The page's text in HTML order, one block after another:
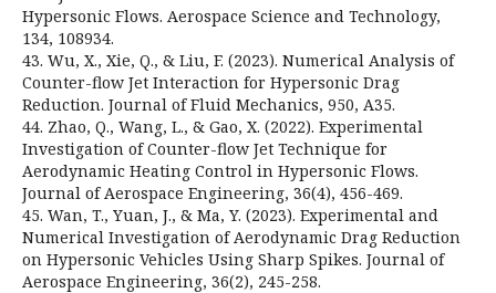
Hypersonic Flows. Aerospace Science and Technology,
134, 108934.
43. Wu, X., Xie, Q., & Liu, F. (2023). Numerical Analysis of
Counter-flow Jet Interaction for Hypersonic Drag
Reduction. Journal of Fluid Mechanics, 950, A35.
44. Zhao, Q., Wang, L., & Gao, X. (2022). Experimental
Investigation of Counter-flow Jet Technique for
Aerodynamic Heating Control in Hypersonic Flows.
Journal of Aerospace Engineering, 36(4), 456-469.
45. Wan, T., Yuan, J., & Ma, Y. (2023). Experimental and
Numerical Investigation of Aerodynamic Drag Reduction
on Hypersonic Vehicles Using Sharp Spikes. Journal of
Aerospace Engineering, 36(2), 245-258.